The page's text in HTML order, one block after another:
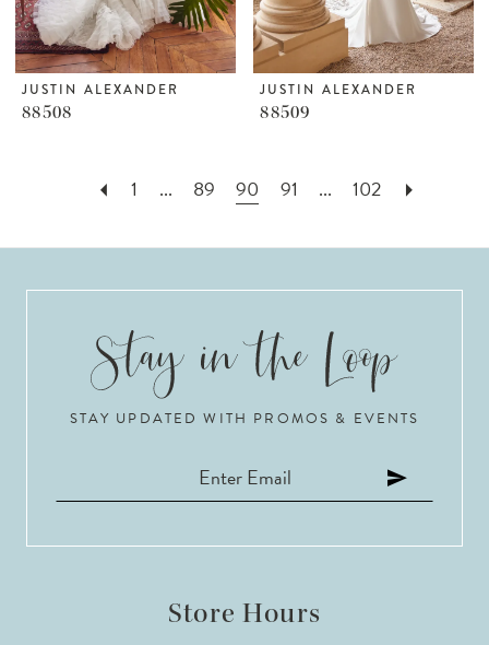
JUSTIN ALEXANDER
88508
JUSTIN ALEXANDER
88509
1 ... 89 90 91 ... 102
STAY UPDATED WITH PROMOS & EVENTS
Store Hours